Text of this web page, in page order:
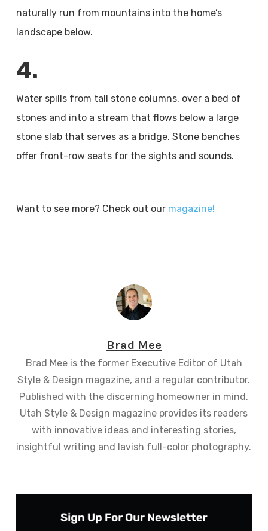
naturally run from mountains into the home’s
landscape below.
4.
Water spills from tall stone columns, over a bed of
stones and into a stream that flows below a large
stone slab that serves as a bridge. Stone benches
offer front-row seats for the sights and sounds.
Want to see more? Check out our magazine!
Brad Mee
Brad Mee is the former Executive Editor of Utah
Style & Design magazine, and a regular contributor.
Published with the discerning homeowner in mind,
Utah Style & Design magazine provides its readers
with innovative ideas and interesting stories,
insightful writing and lavish full-color photography.